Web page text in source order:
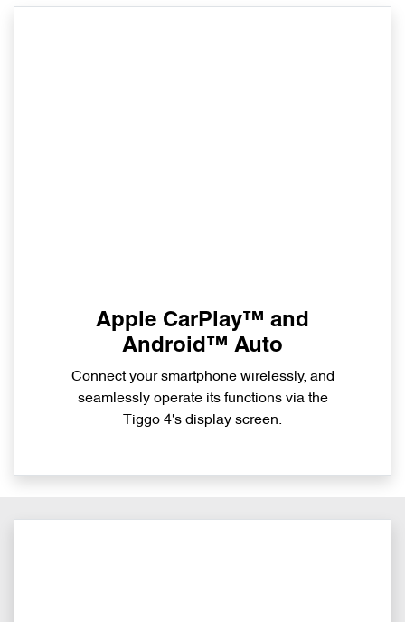
Apple CarPlay™ and
Android™ Auto
Connect your smartphone wirelessly, and
seamlessly operate its functions via the
Tiggo 4's display screen.